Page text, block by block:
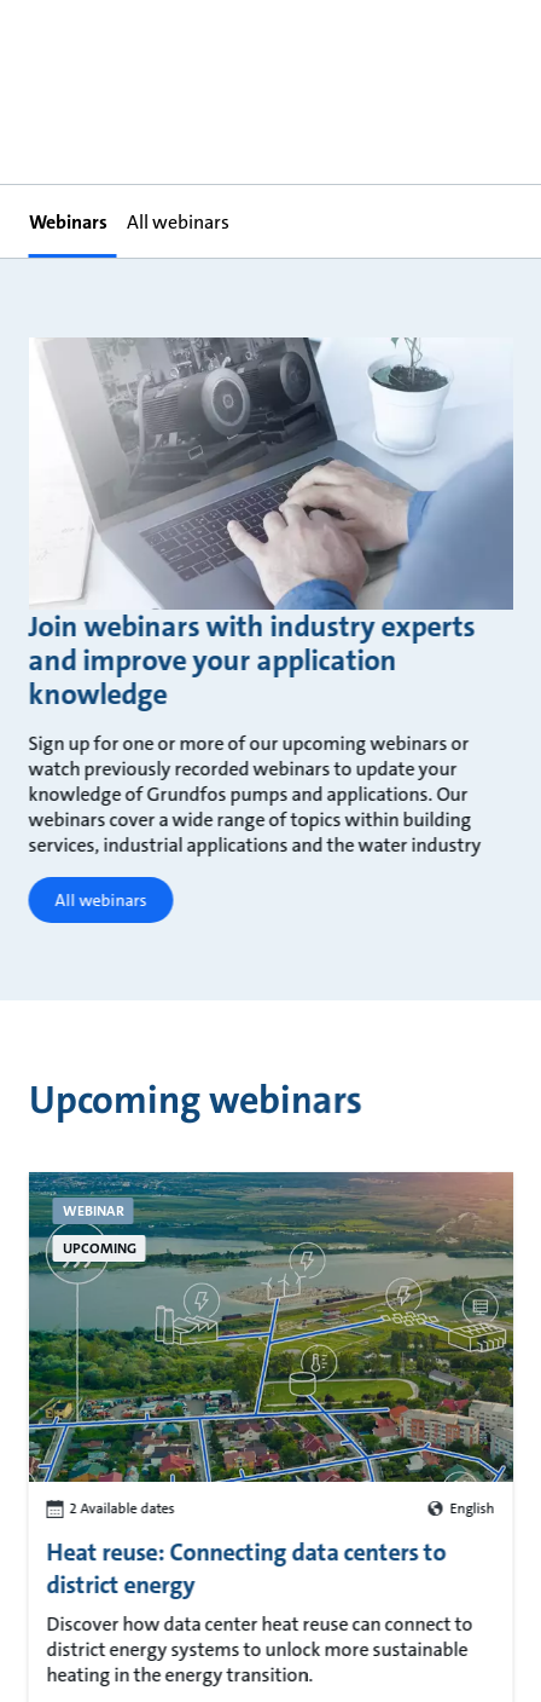
Webinars All webinars
Join webinars with industry experts
and improve your application
knowledge
Sign up for one or more of our upcoming webinars or
watch previously recorded webinars to update your
knowledge of Grundfos pumps and applications. Our
webinars cover a wide range of topics within building
services, industrial applications and the water industry
All webinars
Upcoming webinars
2 Available dates English
Heat reuse: Connecting data centers to
district energy
Discover how data center heat reuse can connect to
district energy systems to unlock more sustainable
heating in the energy transition.
WEBINAR
UPCOMING